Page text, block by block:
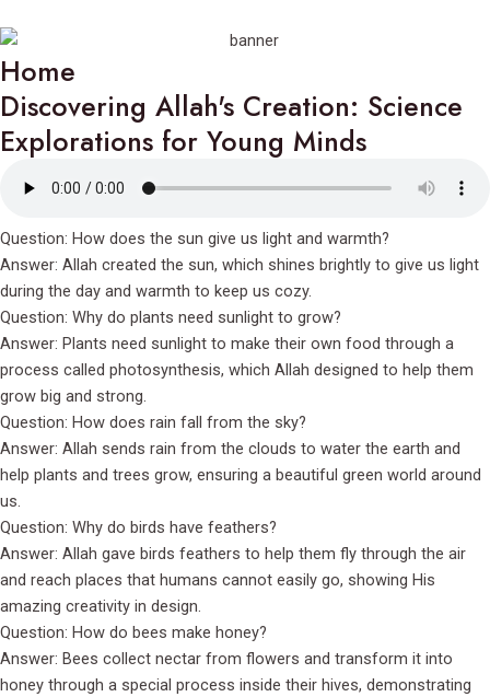
Home
Discovering Allah's Creation: Science
Explorations for Young Minds
Question: How does the sun give us light and warmth?
Answer: Allah created the sun, which shines brightly to give us light
during the day and warmth to keep us cozy.
Question: Why do plants need sunlight to grow?
Answer: Plants need sunlight to make their own food through a
process called photosynthesis, which Allah designed to help them
grow big and strong.
Question: How does rain fall from the sky?
Answer: Allah sends rain from the clouds to water the earth and
help plants and trees grow, ensuring a beautiful green world around
us.
Question: Why do birds have feathers?
Answer: Allah gave birds feathers to help them fly through the air
and reach places that humans cannot easily go, showing His
amazing creativity in design.
Question: How do bees make honey?
Answer: Bees collect nectar from flowers and transform it into
honey through a special process inside their hives, demonstrating